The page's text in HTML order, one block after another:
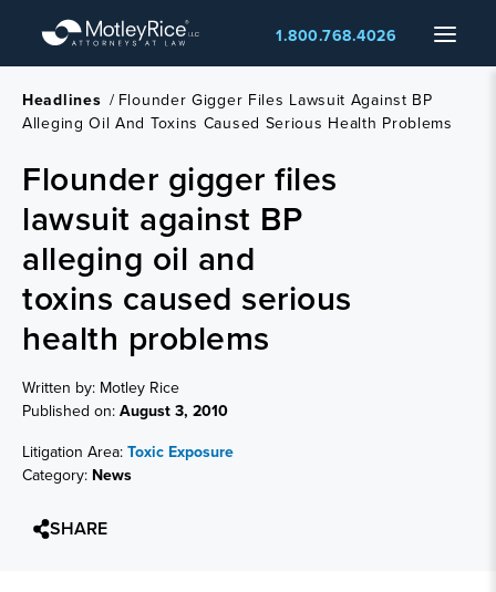
main
content
Menu
1.800.768.4026
Headlines / Flounder Gigger Files Lawsuit Against BP
Alleging Oil And Toxins Caused Serious Health Problems
Flounder gigger files
lawsuit against BP
alleging oil and
toxins caused serious
health problems
Written by: Motley Rice
Published on:August 3, 2010
Litigation Area:Toxic Exposure
Category: News
SHARE